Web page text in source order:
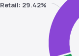
Retail: 29.42%